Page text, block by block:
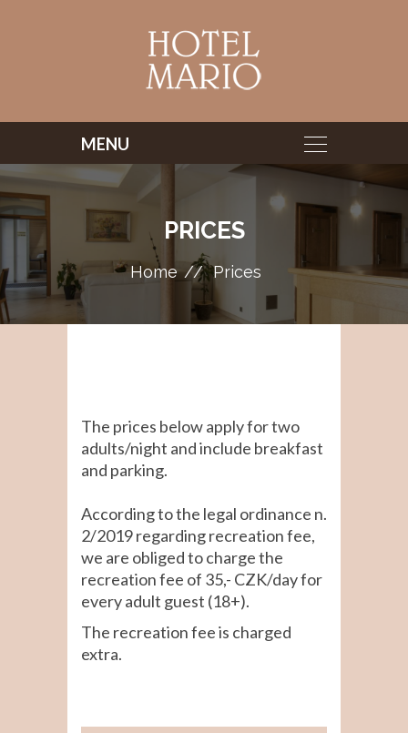
PRICES
Home Prices
The prices below apply for two
adults/night and include breakfast
and parking.
According to the legal ordinance n.
2/2019 regarding recreation fee,
we are obliged to charge the
recreation fee of 35,- CZK/day for
every adult guest (18+).
The recreation fee is charged
extra.